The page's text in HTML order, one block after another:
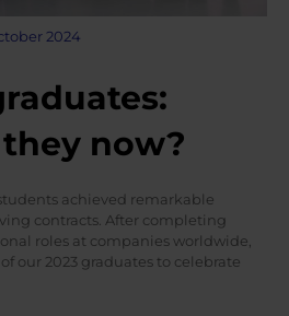
2024
now?
achieved remarkable
contracts. After completing
roles at companies worldwide,
our 2023 graduates to celebrate